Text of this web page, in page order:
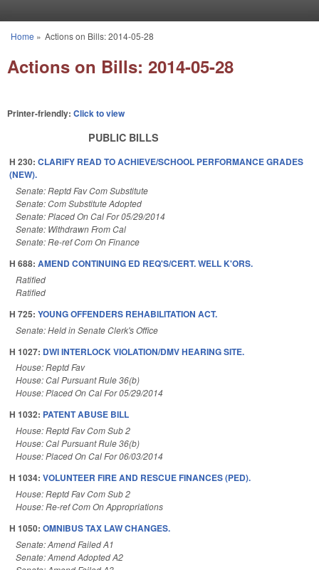
You are here
Home » Actions on Bills: 2014-05-28
Actions on Bills: 2014-05-28
Printer-friendly: Click to view
PUBLIC BILLS
H 230: CLARIFY READ TO ACHIEVE/SCHOOL PERFORMANCE GRADES
(NEW).
Senate: Reptd Fav Com Substitute
Senate: Com Substitute Adopted
Senate: Placed On Cal For 05/29/2014
Senate: Withdrawn From Cal
Senate: Re-ref Com On Finance
H 688: AMEND CONTINUING ED REQ'S/CERT. WELL K'ORS.
Ratified
Ratified
H 725: YOUNG OFFENDERS REHABILITATION ACT.
Senate: Held in Senate Clerk's Office
H 1027: DWI INTERLOCK VIOLATION/DMV HEARING SITE.
House: Reptd Fav
House: Cal Pursuant Rule 36(b)
House: Placed On Cal For 05/29/2014
H 1032: PATENT ABUSE BILL
House: Reptd Fav Com Sub 2
House: Cal Pursuant Rule 36(b)
House: Placed On Cal For 06/03/2014
H 1034: VOLUNTEER FIRE AND RESCUE FINANCES (PED).
House: Reptd Fav Com Sub 2
House: Re-ref Com On Appropriations
H 1050: OMNIBUS TAX LAW CHANGES.
Senate: Amend Failed A1
Senate: Amend Adopted A2